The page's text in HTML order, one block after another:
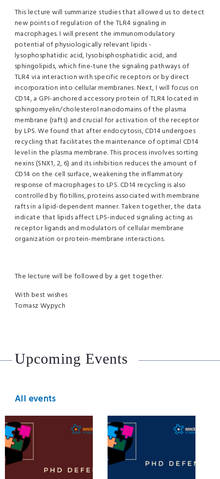
This lecture will summarize studies that allowed us to detect
new points of regulation of the TLR4 signaling in
macrophages. I will present the immunomodulatory
potential of physiologically relevant lipids -
lysophosphatidic acid, lysobisphosphatidic acid, and
sphingolipids, which fine-tune the signaling pathways of
TLR4 via interaction with specific receptors or by direct
incorporation into cellular membranes. Next, I will focus on
CD14, a GPI-anchored accessory protein of TLR4 located in
sphingomyelin/cholesterol nanodomains of the plasma
membrane (rafts) and crucial for activation of the receptor
by LPS. We found that after endocytosis, CD14 undergoes
recycling that facilitates the maintenance of optimal CD14
level in the plasma membrane. This process involves sorting
nexins (SNX1, 2, 6) and its inhibition reduces the amount of
CD14 on the cell surface, weakening the inflammatory
response of macrophages to LPS. CD14 recycling is also
controlled by flotillins, proteins associated with membrane
rafts in a lipid-dependent manner. Taken together, the data
indicate that lipids affect LPS-induced signaling acting as
receptor ligands and modulators of cellular membrane
organization or protein-membrane interactions.
The lecture will be followed by a get together.
With best wishes
Tomasz Wypych
Upcoming Events
All events